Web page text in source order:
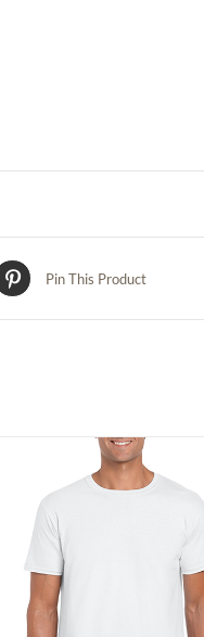
Pin This Product